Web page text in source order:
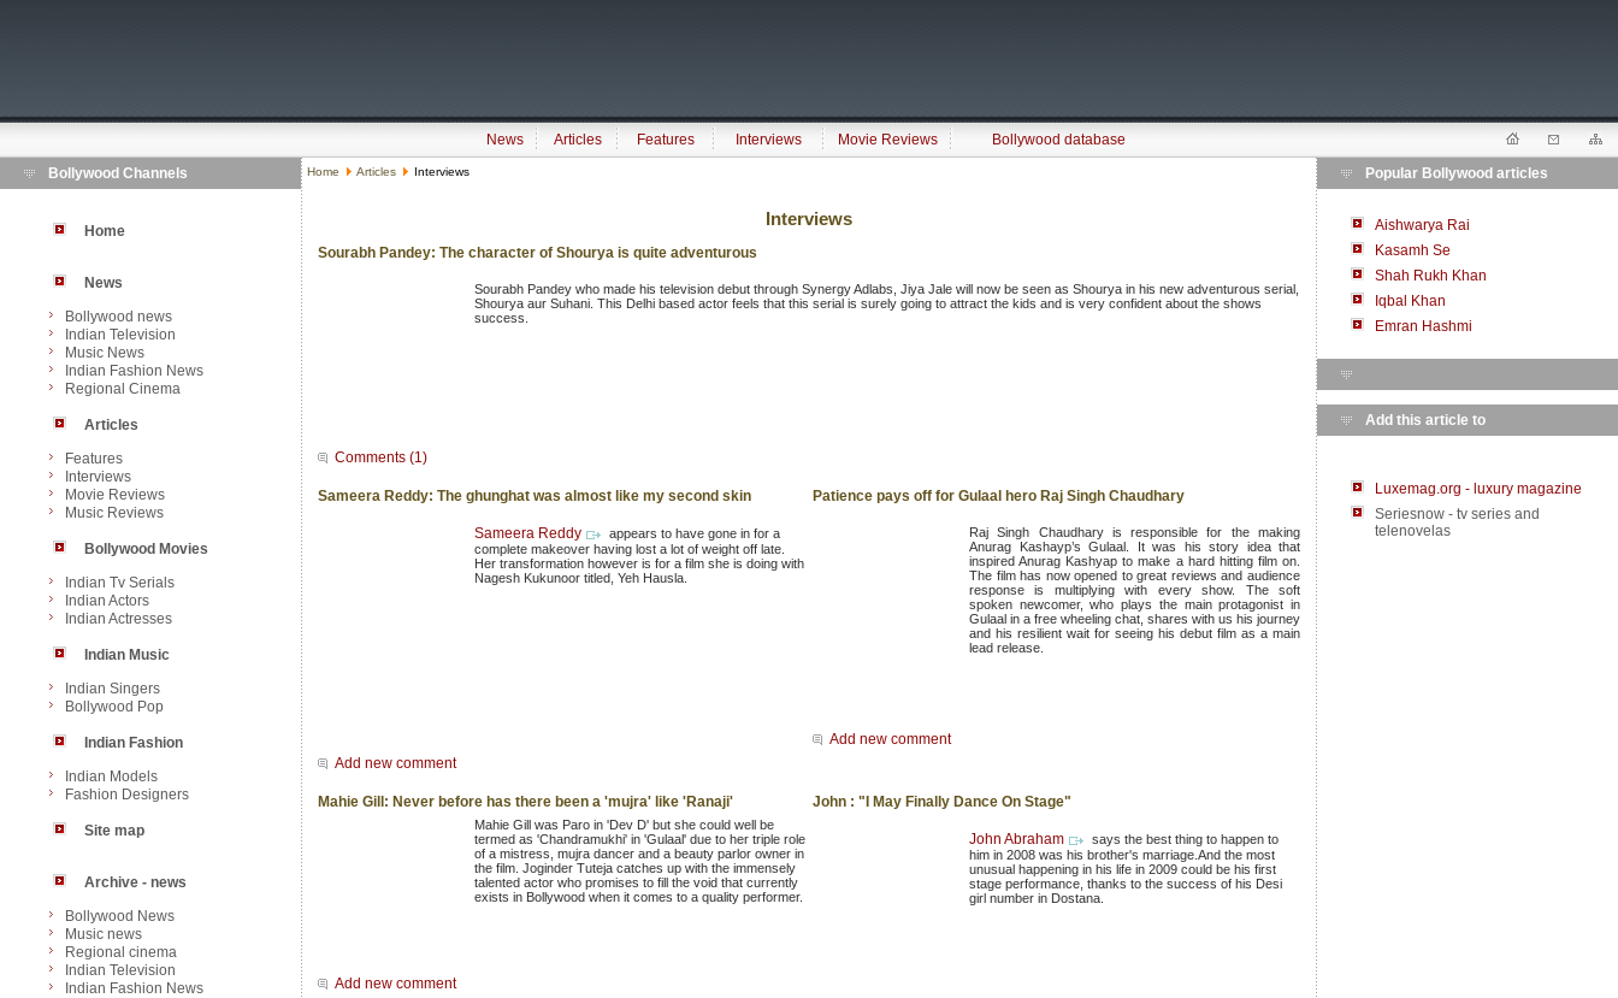
News Articles Features Interviews Movie Reviews
Bollywood database
Bollywood Channels
Home
News
Bollywood news
Indian Television
Music News
Indian Fashion News
Regional Cinema
Articles
Features
Interviews
Movie Reviews
Music Reviews
Bollywood Movies
Indian Tv Serials
Indian Actors
Indian Actresses
Indian Music
Indian Singers
Bollywood Pop
Indian Fashion
Indian Models
Fashion Designers
Site map
Archive - news
Bollywood News
Music news
Regional cinema
Indian Television
Indian Fashion News
Home Articles Interviews
Interviews
Sourabh Pandey: The character of Shourya is quite adventurous
Sourabh Pandey who made his television debut through Synergy Adlabs, Jiya Jale will now be seen as Shourya in his new adventurous serial,
Shourya aur Suhani. This Delhi based actor feels that this serial is surely going to attract the kids and is very confident about the shows
success.
Comments (1)
Sameera Reddy: The ghunghat was almost like my second skin
Sameera Reddy
appears to have gone in for a
complete makeover having lost a lot of weight off late.
Her transformation however is for a film she is doing with
Nagesh Kukunoor titled, Yeh Hausla.
Add new comment
Patience pays off for Gulaal hero Raj Singh Chaudhary
Raj Singh Chaudhary is responsible for the making
Anurag Kashayp’s Gulaal. It was his story idea that
inspired Anurag Kashyap to make a hard hitting film on.
The film has now opened to great reviews and audience
response is multiplying with every show. The soft
spoken newcomer, who plays the main protagonist in
Gulaal in a free wheeling chat, shares with us his journey
and his resilient wait for seeing his debut film as a main
lead release.
Add new comment
Mahie Gill: Never before has there been a 'mujra' like 'Ranaji'
Mahie Gill was Paro in 'Dev D' but she could well be
termed as 'Chandramukhi' in 'Gulaal' due to her triple role
of a mistress, mujra dancer and a beauty parlor owner in
the film. Joginder Tuteja catches up with the immensely
talented actor who promises to fill the void that currently
exists in Bollywood when it comes to a quality performer.
Add new comment
John : "I May Finally Dance On Stage"
John Abraham
says the best thing to happen to
him in 2008 was his brother's marriage.And the most
unusual happening in his life in 2009 could be his first
stage performance, thanks to the success of his Desi
girl number in Dostana.
Popular Bollywood articles
Aishwarya Rai
Kasamh Se
Shah Rukh Khan
Iqbal Khan
Emran Hashmi
Add this article to
Luxemag.org - luxury magazine
Seriesnow - tv series and
telenovelas